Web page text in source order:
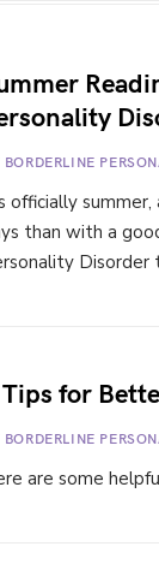
BORDERLINE
officially
than with a
for
BORDERLINE
are some